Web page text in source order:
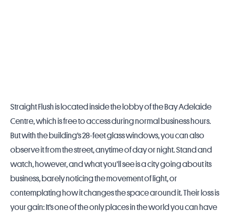
Straight Flush is located inside the lobby of the Bay Adelaide
Centre, which is free to access during normal business hours.
But with the building’s 28-feet glass windows, you can also
observe it from the street, anytime of day or night. Stand and
watch, however, and what you’ll see is a city going about its
business, barely noticing the movement of light, or
contemplating how it changes the space around it. Their loss is
your gain: It’s one of the only places in the world you can have